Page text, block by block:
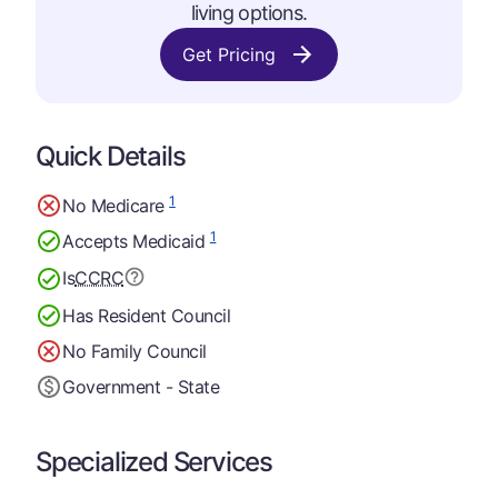
living options.
Get Pricing
Quick Details
No Medicare1
Accepts Medicaid1
IsCCRC
Has Resident Council
No Family Council
Government - State
Specialized Services